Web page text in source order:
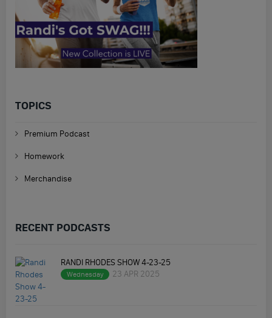
TOPICS
Premium Podcast
Homework
Merchandise
RECENT PODCASTS
RANDI RHODES SHOW 4-23-25
Wednesday 23 APR 2025